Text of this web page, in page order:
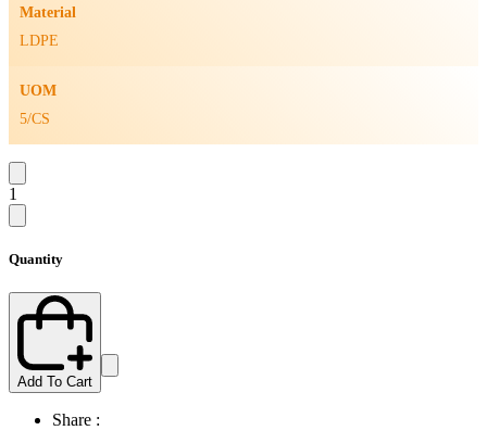
Material
LDPE
UOM
5/CS
1
Quantity
Add To Cart
Share :